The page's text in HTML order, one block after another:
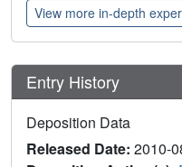
View more in-depth
Entry History
Deposition Data
Released Date: 2010-